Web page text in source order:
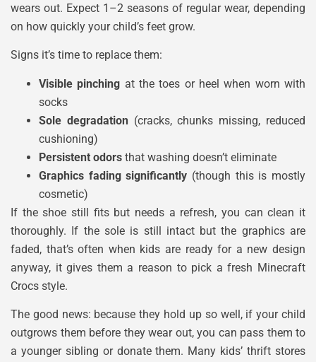
wears out. Expect 1–2 seasons of regular wear, depending
on how quickly your child’s feet grow.
Signs it’s time to replace them:
Visible pinching at the toes or heel when worn with
socks
Sole degradation (cracks, chunks missing, reduced
cushioning)
Persistent odors that washing doesn’t eliminate
Graphics fading significantly (though this is mostly
cosmetic)
If the shoe still fits but needs a refresh, you can clean it
thoroughly. If the sole is still intact but the graphics are
faded, that’s often when kids are ready for a new design
anyway, it gives them a reason to pick a fresh Minecraft
Crocs style.
The good news: because they hold up so well, if your child
outgrows them before they wear out, you can pass them to
a younger sibling or donate them. Many kids’ thrift stores